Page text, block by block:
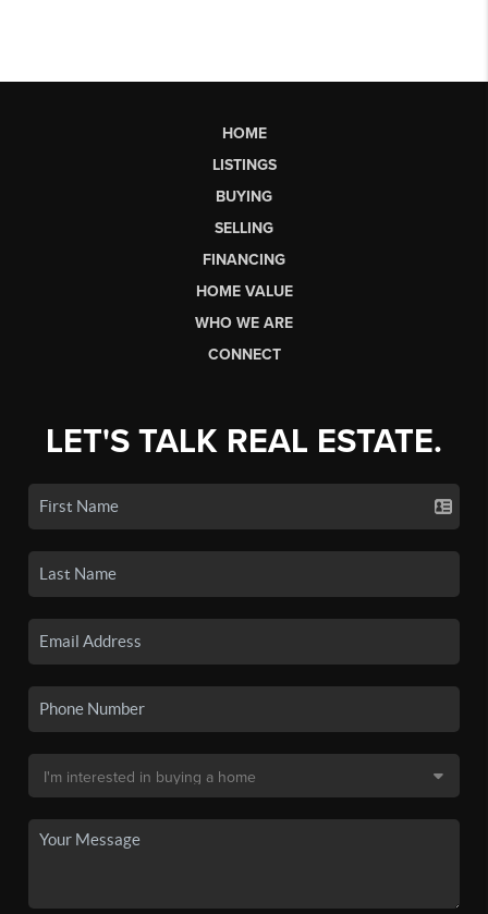
HOME
LISTINGS
BUYING
SELLING
FINANCING
HOME VALUE
WHO WE ARE
CONNECT
LET'S TALK REAL ESTATE.